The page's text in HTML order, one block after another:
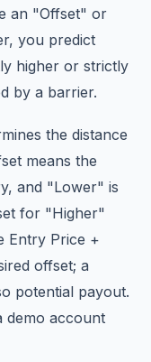
an "Offset" or
you predict
higher or strictly
by a barrier.
the distance
means the
and "Lower" is
for "Higher"
Entry Price +
offset; a
potential payout.
demo account